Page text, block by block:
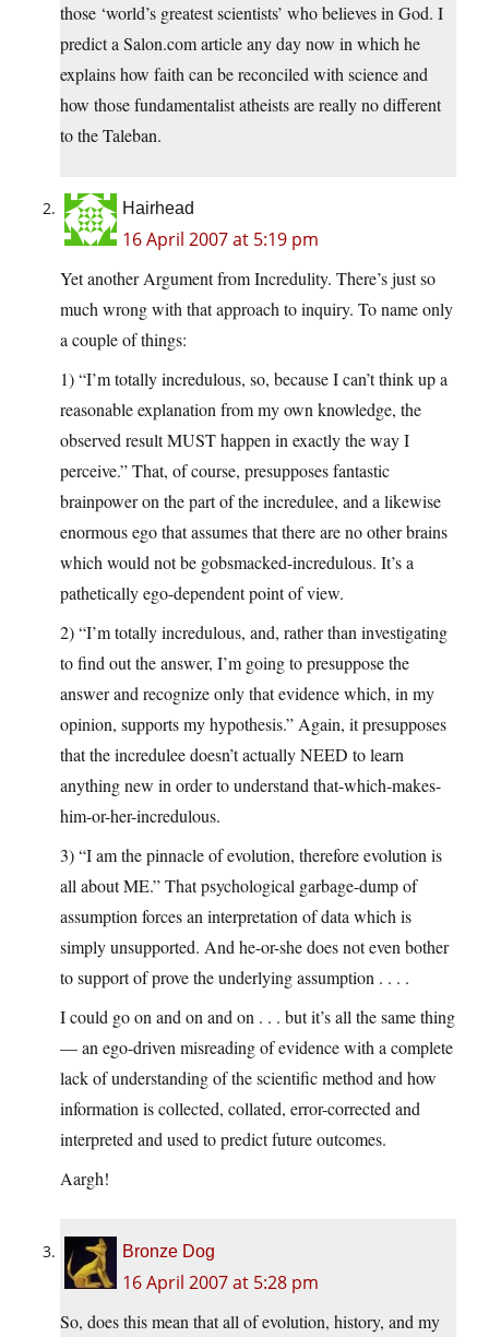
those ‘world’s greatest scientists’ who believes in God. I
predict a Salon.comarticle any day now in which he
explains how faith can be reconciled with science and
how those fundamentalist atheists are really no different
to the Taleban.
Hairhead
16 April 2007 at 5:19 pm
Yet another Argument from Incredulity. There’s just so
much wrong with that approach to inquiry. To name only
a couple of things:
1) “I’m totally incredulous, so, because I can’t think up a
reasonable explanation from my own knowledge, the
observed result MUST happen in exactly the way I
perceive.” That, of course, presupposes fantastic
brainpower on the part of the incredulee, and a likewise
enormous ego that assumes that there are no other brains
which would not be gobsmacked-incredulous. It’s a
pathetically ego-dependent point of view.
2) “I’m totally incredulous, and, rather than investigating
to find out the answer, I’m going to presuppose the
answer and recognize only that evidence which, in my
opinion, supports my hypothesis.” Again, it presupposes
that the incredulee doesn’t actually NEED to learn
anything new in order to understand that-which-makes-
him-or-her-incredulous.
3) “I am the pinnacle of evolution, therefore evolution is
all about ME.” That psychological garbage-dump of
assumption forces an interpretation of data which is
simply unsupported. And he-or-she does not even bother
to support of prove the underlying assumption . . . .
I could go on and on and on . . . but it’s all the same thing
— an ego-driven misreading of evidence with a complete
lack of understanding of the scientific method and how
information is collected, collated, error-corrected and
interpreted and used to predict future outcomes.
Aargh!
Bronze Dog
16 April 2007 at 5:28 pm
So, does this mean that all of evolution, history, and my